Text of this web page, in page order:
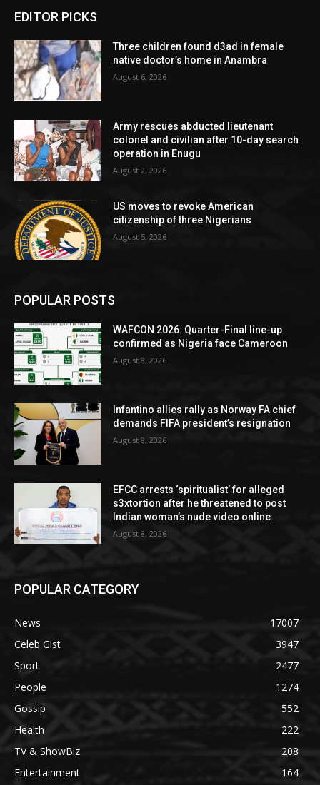
EDITOR PICKS
Three children found d3ad in female
native doctor’s home in Anambra
August 6, 2026
Army rescues abducted lieutenant
colonel and civilian after 10-day search
operation in Enugu
August 2, 2026
US moves to revoke American
citizenship of three Nigerians
August 5, 2026
POPULAR POSTS
WAFCON 2026: Quarter-Final line-up
confirmed as Nigeria face Cameroon
August 8, 2026
Infantino allies rally as Norway FA chief
demands FIFA president’s resignation
August 8, 2026
EFCC arrests ‘spiritualist’ for alleged
s3xtortion after he threatened to post
Indian woman’s nude video online
August 8, 2026
POPULAR CATEGORY
News
17007
Celeb Gist
3947
Sport
2477
People
1274
Gossip
552
Health
222
TV & ShowBiz
208
Entertainment
164